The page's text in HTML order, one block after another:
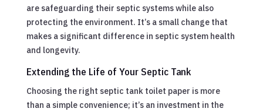
are safeguarding their septic systems while also
protecting the environment. It’s a small change that
makes a significant difference in septic system health
and longevity.
Extending the Life of Your Septic Tank
Choosing the right septic tank toilet paper is more
than a simple convenience; it’s an investment in the